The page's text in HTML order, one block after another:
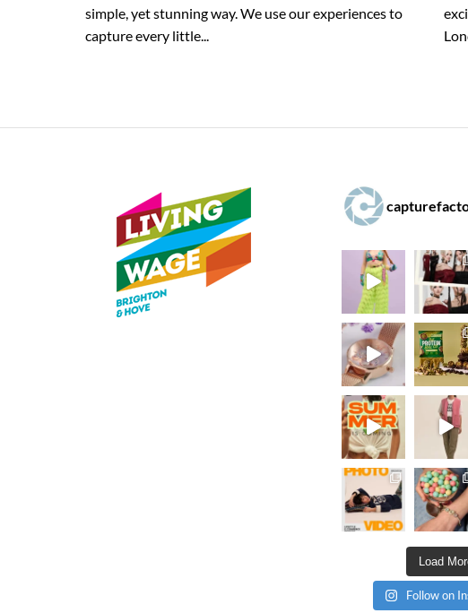
simple, yet stunning way. We use our experiences to
capture every little...
Load
Follow on